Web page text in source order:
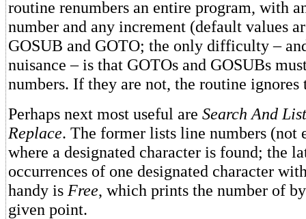
routine renumbers an entire program, with
number and any increment (default values
GOSUB and GOTO; the only difficulty –
nuisance – is that GOTOs and GOSUBs
numbers. If they are not, the routine ignores
Perhaps next most useful are Search And List
Replace. The former lists line numbers (not
where a designated character is found; the
occurrences of one designated character
handy is Free, which prints the number of
given point.